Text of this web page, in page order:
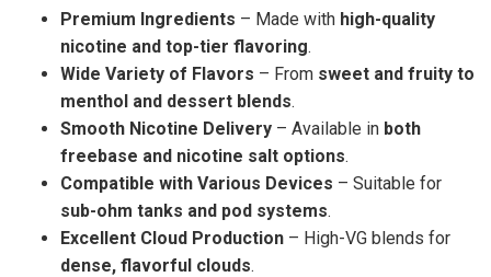
Premium Ingredients – Made with high-quality
nicotine and top-tier flavoring.
Wide Variety of Flavors – From sweet and fruity to
menthol and dessert blends.
Smooth Nicotine Delivery – Available in both
freebase and nicotine salt options.
Compatible with Various Devices – Suitable for
sub-ohm tanks and pod systems.
Excellent Cloud Production – High-VG blends for
dense, flavorful clouds.